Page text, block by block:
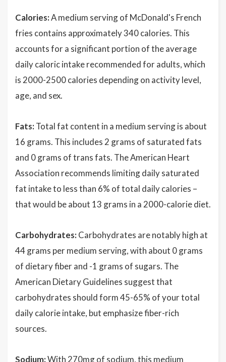
Calories:A medium serving of McDonald's French
fries contains approximately 340 calories. This
accounts for a significant portion of the average
daily caloric intake recommended for adults, which
is 2000-2500 calories depending on activity level,
age, and sex.
Fats: Total fat content in a medium serving is about
16 grams. This includes 2 grams of saturated fats
and 0 grams of trans fats. The American Heart
Association recommends limiting daily saturated
fat intake to less than 6% of total daily calories –
that would be about 13 grams in a 2000-calorie diet.
Carbohydrates: Carbohydrates are notably high at
44 grams per medium serving, with about 0 grams
of dietary fiber and -1 grams of sugars. The
American Dietary Guidelines suggest that
carbohydrates should form 45-65% of your total
daily calorie intake, but emphasize fiber-rich
sources.
Sodium:With 270mg of sodium, this medium